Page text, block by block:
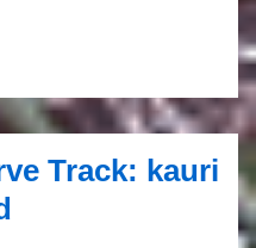
Track: kauri